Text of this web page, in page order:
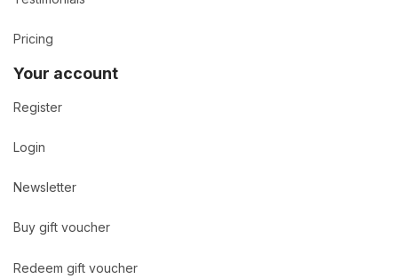
Pricing
Your account
Register
Login
Newsletter
Buy gift voucher
Redeem gift voucher